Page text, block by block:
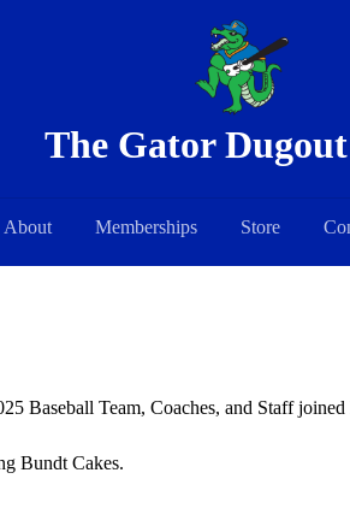
The Gator
About Memberships Store
Baseball Team, Coaches, and Staff
Bundt Cakes.